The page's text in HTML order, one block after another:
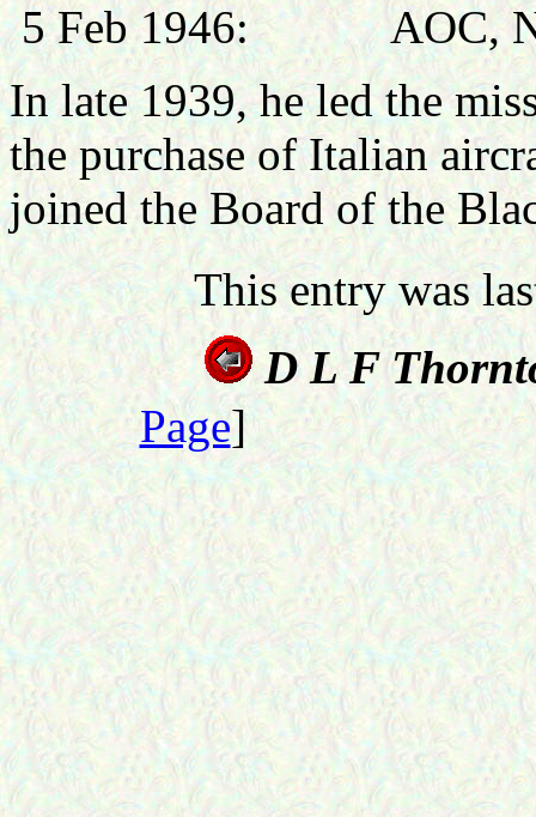
5 Feb1946:
AOC,
In late 1939, he led the
the purchase of Italian
joined the Board of the
This entry was
D L F
Page]